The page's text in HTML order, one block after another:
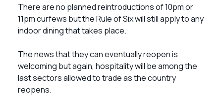
There are no planned reintroductions of 10pm or
11pm curfews but the Rule of Six will still apply to any
indoor dining that takes place.
The news that they can eventually reopen is
welcoming but again, hospitality will be among the
last sectors allowed to trade as the country
reopens.